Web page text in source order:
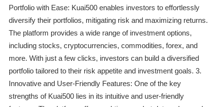
Portfolio with Ease: Kuai500 enables investors to effortlessly
diversify their portfolios, mitigating risk and maximizing returns.
The platform provides a wide range of investment options,
including stocks, cryptocurrencies, commodities, forex, and
more. With just a few clicks, investors can build a diversified
portfolio tailored to their risk appetite and investment goals. 3.
Innovative and User-Friendly Features: One of the key
strengths of Kuai500 lies in its intuitive and user-friendly